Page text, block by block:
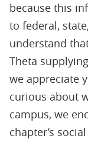
because this
to federal,
understand
Theta
we appreciate
curious about
campus, we
chapter’s